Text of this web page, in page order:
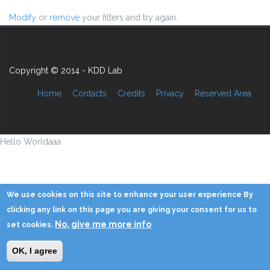
Modify or remove your filters and try again.
Copyright © 2014 - KDD Lab
Home Contacts Credits Privacy Reserved Area
Hello Worldaaa
We use cookies on this site to enhance your user experience By
clicking any link on this page you are giving your consent for us to
set cookies. No, give me more info
OK, I agree